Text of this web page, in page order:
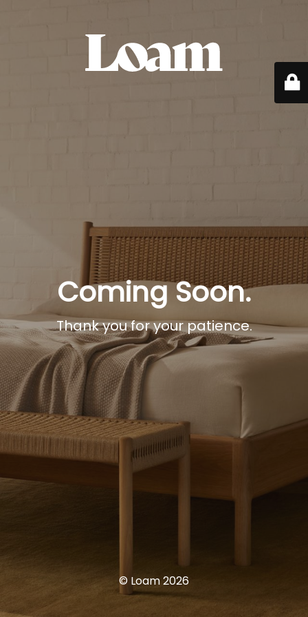
Coming Soon.
Thank you for your patience.
© Loam 2026